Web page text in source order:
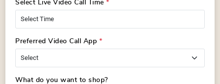
Select Live Video Call Time*
Preferred Video Call App *
What do you want to shop?